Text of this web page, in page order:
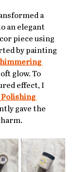
a
an elegant
piece using
by painting
glow. To
effect, I
Polishing
gave the